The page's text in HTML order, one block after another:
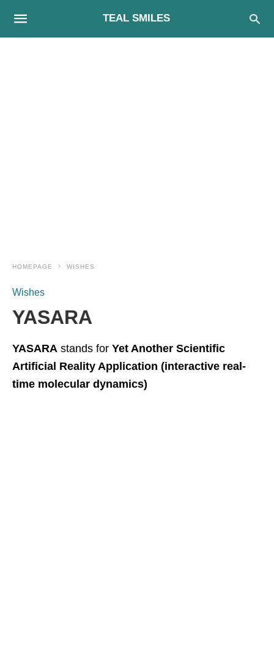
TEAL SMILES
HOMEPAGE WISHES
Wishes
YASARA
YASARA stands for Yet Another Scientific
Artificial Reality Application (interactive real-
time molecular dynamics)